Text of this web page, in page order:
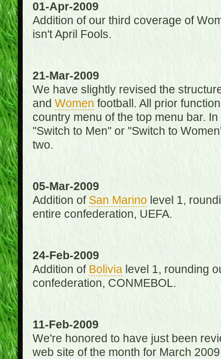
01-Apr-2009
Addition of our third coverage of
isn't April Fools.
21-Mar-2009
We have slightly revised the
and Women football. All prior
country menu of the top menu bar.
"Switch to Men" or "Switch to
two.
05-Mar-2009
Addition of San Marino level 1,
entire confederation, UEFA.
24-Feb-2009
Addition of Bolivialevel 1, rounding
confederation, CONMEBOL.
11-Feb-2009
We're honored to have just been
web site of the month for March